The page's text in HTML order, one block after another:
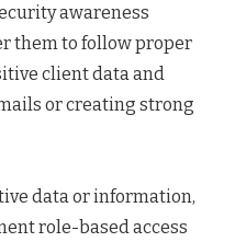
awareness
them to follow proper
client data and
or creating strong
data or information,
role-based access